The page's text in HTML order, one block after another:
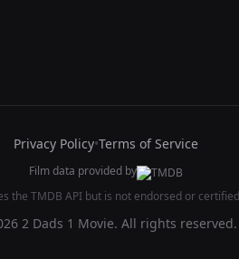
Privacy Policy•Terms of Service
Film data provided by
the TMDB API but is not endorsed or
2 Dads 1 Movie. All rights reserved.